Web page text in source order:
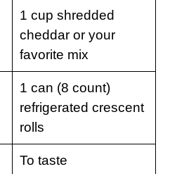
1 cup shredded
cheddar or your
favorite mix
1 can (8 count)
refrigerated crescent
rolls
To taste